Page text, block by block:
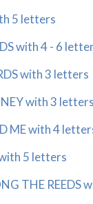
5 letters
with 4 - 6
with 3 letters
with 3 letters
ME with 4
5 letters
THE REEDS